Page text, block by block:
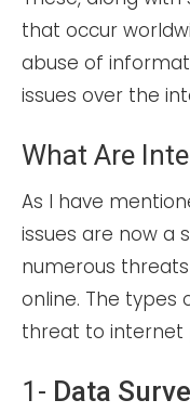
that occur
abuse of
issues over the
What Are
As I have
issues are now a
numerous
online. The
threat to internet
1- Data